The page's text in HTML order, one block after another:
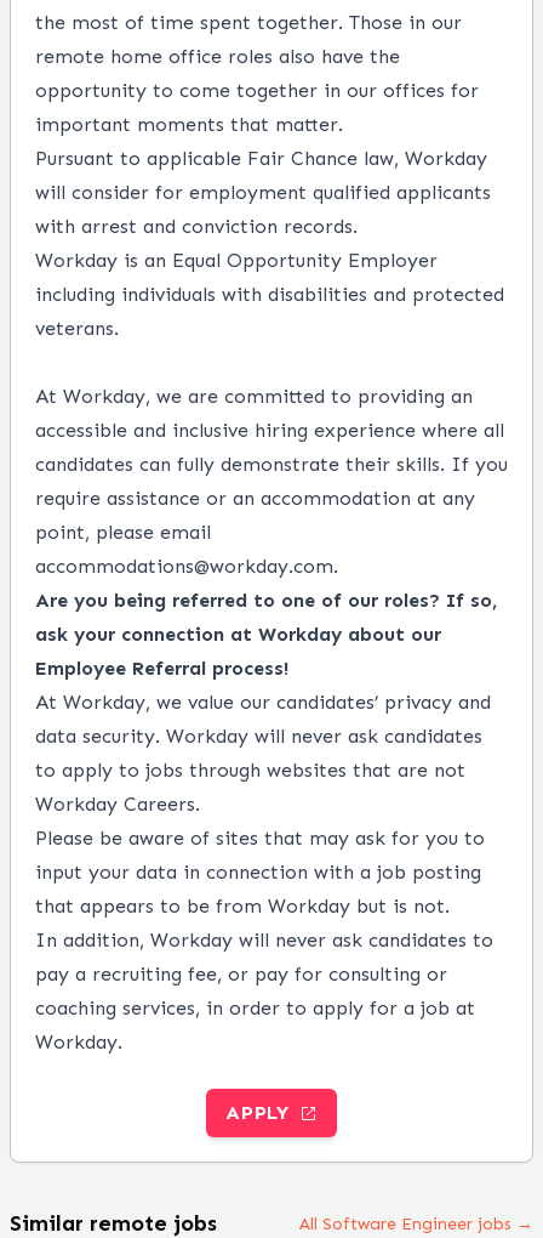
the most of time spent together. Those in our
remote home office roles also have the
opportunity to come together in our offices for
important moments that matter.
Pursuant to applicable Fair Chance law, Workday
will consider for employment qualified applicants
with arrest and conviction records.
Workday is an Equal Opportunity Employer
including individuals with disabilities and protected
veterans.
At Workday, we are committed to providing an
accessible and inclusive hiring experience where all
candidates can fully demonstrate their skills. If you
require assistance or an accommodation at any
point, please email
accommodations@workday.com.
Are you being referred to one of our roles? If so,
ask your connection at Workday about our
Employee Referral process!
At Workday, we value our candidates’ privacy and
data security. Workday will never ask candidates
to apply to jobs through websites that are not
Workday Careers.
Please be aware of sites that may ask for you to
input your data in connection with a job posting
that appears to be from Workday but is not.
In addition, Workday will never ask candidates to
pay a recruiting fee, or pay for consulting or
coaching services, in order to apply for a job at
Workday.
APPLY
Similar remote jobs All Software Engineer jobs →